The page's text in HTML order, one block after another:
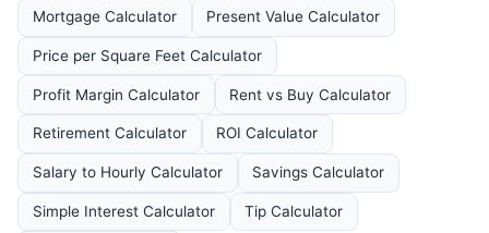
Mortgage Calculator Present Value Calculator
Price per Square Feet Calculator
Profit Margin Calculator Rent vs Buy Calculator
Retirement Calculator ROI Calculator
Salary to Hourly Calculator Savings Calculator
Simple Interest Calculator Tip Calculator